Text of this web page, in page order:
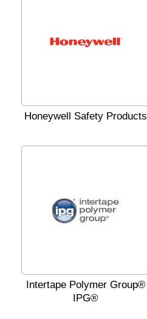
Honeywell Safety Products
Intertape Polymer Group®
IPG®